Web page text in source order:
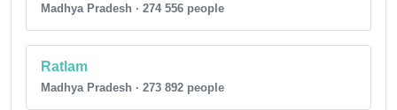
Madhya Pradesh · 274 556 people
Ratlam
Madhya Pradesh · 273 892 people